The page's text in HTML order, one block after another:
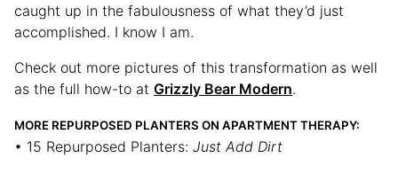
caught up in the fabulousness of what they’d just
accomplished. I know I am.
Check out more pictures of this transformation as well
as the full how-to at Grizzly Bear Modern.
MORE REPURPOSED PLANTERS ON APARTMENT THERAPY:
• 15 Repurposed Planters: Just Add Dirt